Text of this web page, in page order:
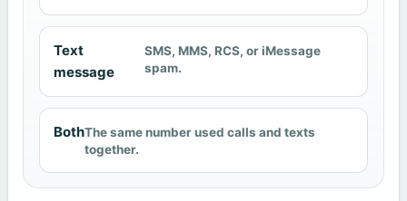
Text
message
SMS, MMS, RCS, or iMessage
spam.
BothThe same number used calls and texts
together.